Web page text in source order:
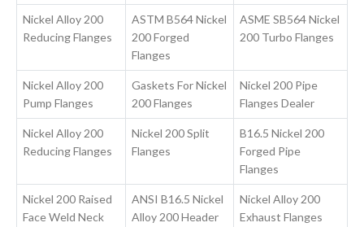
Nickel Alloy 200
Reducing Flanges
ASTM B564 Nickel
200 Forged
Flanges
ASME SB564 Nickel
200 Turbo Flanges
Nickel Alloy 200
Pump Flanges
Gaskets For Nickel
200 Flanges
Nickel 200 Pipe
Flanges Dealer
Nickel Alloy 200
Reducing Flanges
Nickel 200 Split
Flanges
B16.5 Nickel 200
Forged Pipe
Flanges
Nickel 200 Raised
Face Weld Neck
ANSI B16.5 Nickel
Alloy 200 Header
Nickel Alloy 200
Exhaust Flanges